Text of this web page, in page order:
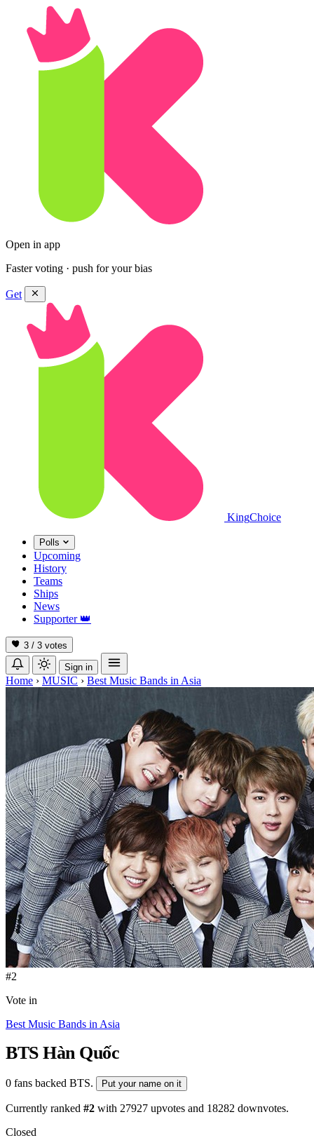
Open in app
Faster voting · push for your bias
Get
KingChoice
Polls
Upcoming
History
Teams
Ships
News
Supporter 👑
3 / 3 votes
Sign in
Home › MUSIC › Best Music Bands in Asia
#2
Vote in
Best Music Bands in Asia
BTS Hàn Quốc
0 fans backed BTS. Put your name on it
Currently ranked #2 with 27927 upvotes and 18282 downvotes.
Closed